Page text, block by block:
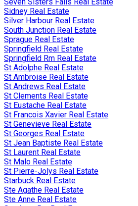
Sidney Real Estate
Silver Harbour Real Estate
South Junction Real Estate
Sprague Real Estate
Springfield Real Estate
Springfield Rm Real Estate
St Adolphe Real Estate
St Ambroise Real Estate
St Andrews Real Estate
St Clements Real Estate
St Eustache Real Estate
St Francois Xavier Real Estate
St Genevieve Real Estate
St Georges Real Estate
St Jean Baptiste Real Estate
St Laurent Real Estate
St Malo Real Estate
St Pierre-Jolys Real Estate
Starbuck Real Estate
Ste Agathe Real Estate
Ste Anne Real Estate